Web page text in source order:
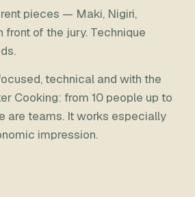
pieces — Maki, Nigiri,
of the jury. Technique
technical and with the
Cooking: from 10 people up to
are teams. It works especially
impression.